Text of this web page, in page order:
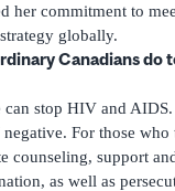
her commitment to
globally.
Canadians do
can stop HIV and
For those who
counseling, support
as well as